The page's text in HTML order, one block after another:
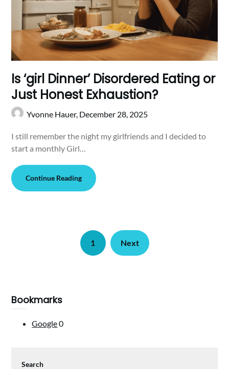
Is ‘girl Dinner’ Disordered Eating or
Just Honest Exhaustion?
Yvonne Hauer, December 28, 2025
I still remember the night my girlfriends and I decided to
start a monthly Girl…
Continue Reading
1 Next
Bookmarks
Google0
Search